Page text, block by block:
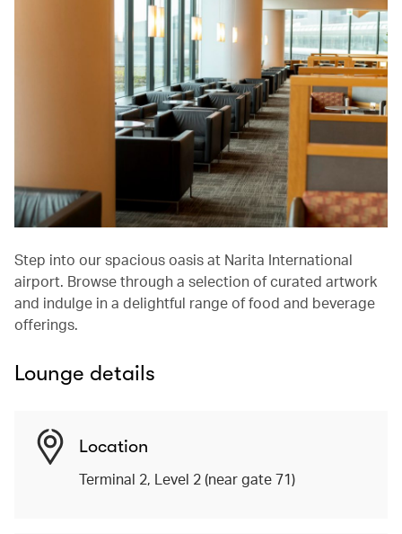
Step into our spacious oasis at Narita International
airport. Browse through a selection of curated artwork
and indulge in a delightful range of food and beverage
offerings.
Lounge details
Location
Terminal 2, Level 2 (near gate 71)